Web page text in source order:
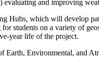
and improving
Hubs, which will develop
students on a variety of
year life of the project.
Earth, Environmental, and